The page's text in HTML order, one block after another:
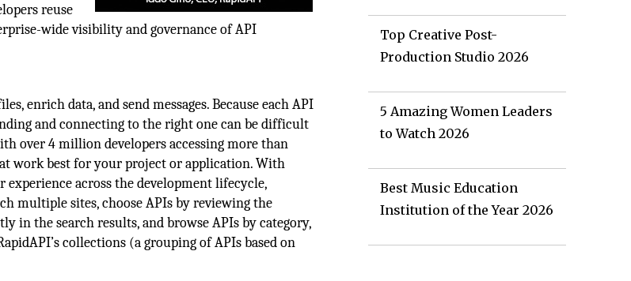
reuse
wide visibility and governance of API
enrich data, and send messages. Because each API
and connecting to the right one can be difficult
over 4 million developers accessing more than
work best for your project or application. With
across the development lifecycle,
multiple sites, choose APIs by reviewing the
in the search results, and browse APIs by category,
collections (a grouping of APIs based on
Top Creative Post-
Production Studio 2026
5 Amazing Women Leaders
to Watch 2026
Best Music Education
Institution of the Year 2026